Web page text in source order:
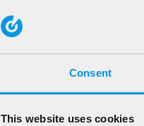
Consent
This website uses cookies